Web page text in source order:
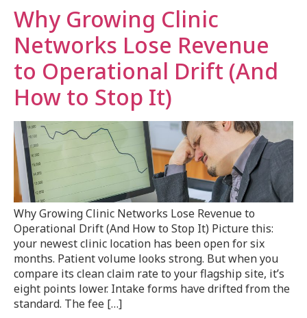
Why Growing Clinic
Networks Lose Revenue
to Operational Drift (And
How to Stop It)
Why Growing Clinic Networks Lose Revenue to
Operational Drift (And How to Stop It) Picture this:
your newest clinic location has been open for six
months. Patient volume looks strong. But when you
compare its clean claim rate to your flagship site, it’s
eight points lower. Intake forms have drifted from the
standard. The fee […]